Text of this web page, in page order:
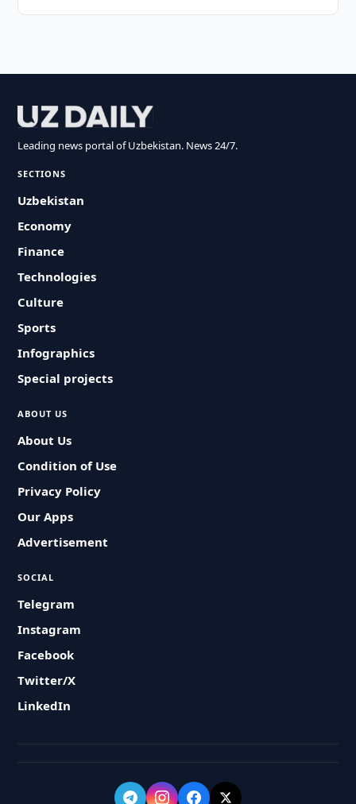
Leading news portal of Uzbekistan. News 24/7.
SECTIONS
Uzbekistan
Economy
Finance
Technologies
Culture
Sports
Infographics
Special projects
ABOUT US
About Us
Condition of Use
Privacy Policy
Our Apps
Advertisement
SOCIAL
Telegram
Instagram
Facebook
Twitter/X
LinkedIn